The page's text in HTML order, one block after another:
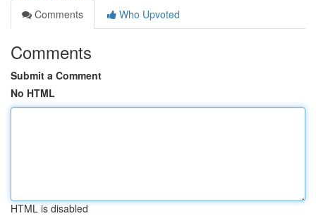
Comments
Who Upvoted
Comments
Submit a Comment
No HTML
HTML is disabled